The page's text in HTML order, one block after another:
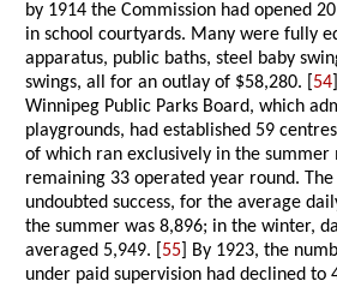
by 1914 the Commission had opened
in school courtyards. Many were fully
apparatus, public baths, steel baby
swings, all for an outlay of $58,280. [ 54
Winnipeg Public Parks Board, which
playgrounds, had established 59
of which ran exclusively in the summer
remaining 33 operated year round.
undoubted success, for the average
the summer was 8,896; in the winter,
averaged 5,949. [ 55 ] By 1923, the
under paid supervision had declined to